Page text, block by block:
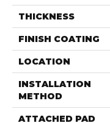
THICKNESS
FINISH COATING
LOCATION
INSTALLATION
METHOD
ATTACHED PAD